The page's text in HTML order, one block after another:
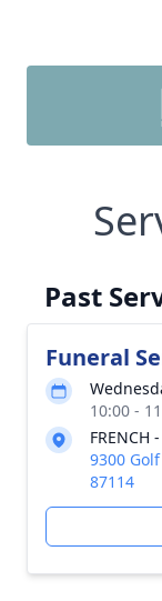
Past
Funeral
10:00 -
FRENCH
9300
87114